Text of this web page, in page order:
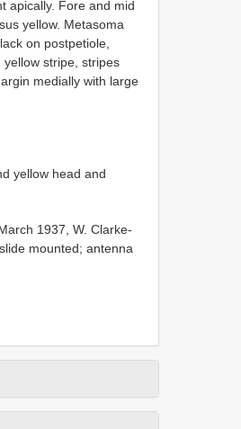
apically. Fore and mid
yellow. Metasoma
on postpetiole,
stripe, stripes
medially with large
yellow head and
1937, W. Clarke-
mounted; antenna